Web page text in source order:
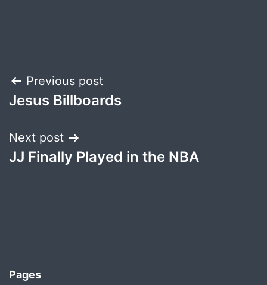
Post
navigation
Previous post
Jesus Billboards
Next post
JJ Finally Played in the NBA
Pages